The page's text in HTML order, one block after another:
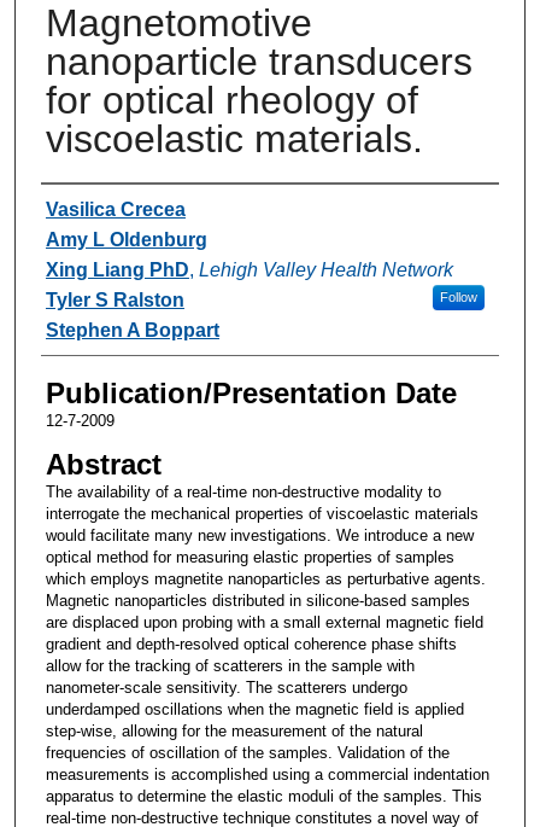
Magnetomotive
nanoparticle transducers
for optical rheology of
viscoelastic materials.
Authors
Vasilica Crecea
Amy L Oldenburg
Xing Liang PhD, Lehigh Valley Health Network
Follow
Tyler S Ralston
Stephen A Boppart
Publication/Presentation Date
12-7-2009
Abstract
The availability of a real-time non-destructive modality to
interrogate the mechanical properties of viscoelastic materials
would facilitate many new investigations. We introduce a new
optical method for measuring elastic properties of samples
which employs magnetite nanoparticles as perturbative agents.
Magnetic nanoparticles distributed in silicone-based samples
are displaced upon probing with a small external magnetic field
gradient and depth-resolved optical coherence phase shifts
allow for the tracking of scatterers in the sample with
nanometer-scale sensitivity. The scatterers undergo
underdamped oscillations when the magnetic field is applied
step-wise, allowing for the measurement of the natural
frequencies of oscillation of the samples. Validation of the
measurements is accomplished using a commercial indentation
apparatus to determine the elastic moduli of the samples. This
real-time non-destructive technique constitutes a novel way of